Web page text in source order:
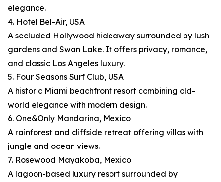
elegance.
4. Hotel Bel-Air, USA
A secluded Hollywood hideaway surrounded by lush
gardens and Swan Lake. It offers privacy, romance,
and classic Los Angeles luxury.
5. Four Seasons Surf Club, USA
A historic Miami beachfront resort combining old-
world elegance with modern design.
6. One&Only Mandarina, Mexico
A rainforest and cliffside retreat offering villas with
jungle and ocean views.
7. Rosewood Mayakoba, Mexico
A lagoon-based luxury resort surrounded by